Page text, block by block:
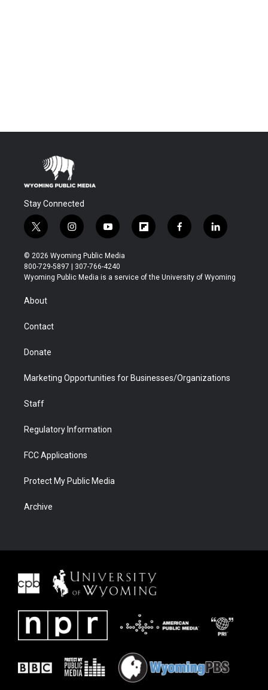
Stay Connected
t
w
i
t
t
r
i
n
s
t
a
y
o
u
t
u
f
l
b
f
a
b
l
i
e
© 2026 Wyoming Public Media
800-729-5897 | 307-766-4240
Wyoming Public Media is a service of the University of Wyoming
About
Contact
Donate
Marketing Opportunities for Businesses/Organizations
Staff
Regulatory Information
FCC Applications
Protect My Public Media
Archive